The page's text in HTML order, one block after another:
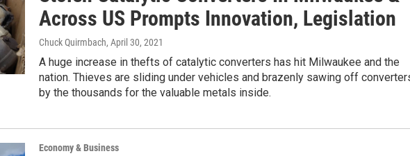
Across US Prompts Innovation, Legislation
Chuck Quirmbach, April 30, 2021
A huge increase in thefts of catalytic converters has hit Milwaukee and the
nation. Thieves are sliding under vehicles and brazenly sawing off
by the thousands for the valuable metals inside.
Economy & Business